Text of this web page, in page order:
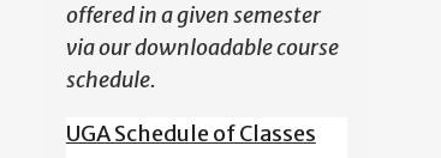
offered in a given semester
via our downloadable course
schedule.
UGA Schedule of Classes